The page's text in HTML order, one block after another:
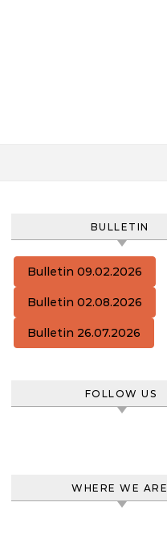
BULLETIN
Bulletin 09.02.2026
Bulletin 02.08.2026
Bulletin 26.07.2026
FOLLOW US
WHERE WE ARE